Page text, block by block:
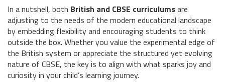
In a nutshell, both British and CBSE curriculumsare
adjusting to the needs of the modern educational landscape
by embedding flexibility and encouraging students to think
outside the box. Whether you value the experimental edge of
the British system or appreciate the structured yet evolving
nature of CBSE, the key is to align with what sparks joy and
curiosity in your child’s learning journey.